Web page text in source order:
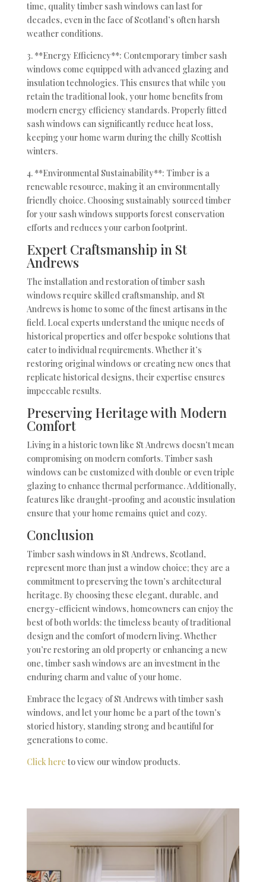
time, quality timber sash windows can last for
decades, even in the face of Scotland’s often harsh
weather conditions.
3. **Energy Efficiency**: Contemporary timber sash
windows come equipped with advanced glazing and
insulation technologies. This ensures that while you
retain the traditional look, your home benefits from
modern energy efficiency standards. Properly fitted
sash windows can significantly reduce heat loss,
keeping your home warm during the chilly Scottish
winters.
4. **Environmental Sustainability**: Timber is a
renewable resource, making it an environmentally
friendly choice. Choosing sustainably sourced timber
for your sash windows supports forest conservation
efforts and reduces your carbon footprint.
Expert Craftsmanship in St
Andrews
The installation and restoration of timber sash
windows require skilled craftsmanship, and St
Andrews is home to some of the finest artisans in the
field. Local experts understand the unique needs of
historical properties and offer bespoke solutions that
cater to individual requirements. Whether it’s
restoring original windows or creating new ones that
replicate historical designs, their expertise ensures
impeccable results.
Preserving Heritage with Modern
Comfort
Living in a historic town like St Andrews doesn’t mean
compromising on modern comforts. Timber sash
windows can be customized with double or even triple
glazing to enhance thermal performance. Additionally,
features like draught-proofing and acoustic insulation
ensure that your home remains quiet and cozy.
Conclusion
Timber sash windows in St Andrews, Scotland,
represent more than just a window choice; they are a
commitment to preserving the town’s architectural
heritage. By choosing these elegant, durable, and
energy-efficient windows, homeowners can enjoy the
best of both worlds: the timeless beauty of traditional
design and the comfort of modern living. Whether
you’re restoring an old property or enhancing a new
one, timber sash windows are an investment in the
enduring charm and value of your home.
Embrace the legacy of St Andrews with timber sash
windows, and let your home be a part of the town’s
storied history, standing strong and beautiful for
generations to come.
Click here to view our window products.